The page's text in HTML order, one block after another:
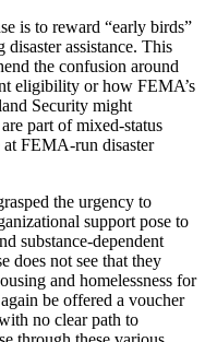
is to reward “early birds”
disaster assistance. This
the confusion around
eligibility or how FEMA’s
Security might
part of mixed-status
at FEMA-run disaster
the urgency to
support pose to
substance-dependent
does not see that they
and homelessness for
be offered a voucher
no clear path to